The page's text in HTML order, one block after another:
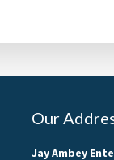
Our
Jay Ambey